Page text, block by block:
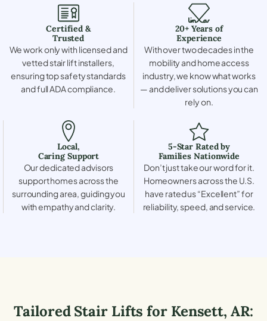
Certified &
Trusted
We work only with licensed and
vetted stair lift installers,
ensuring top safety standards
and full ADA compliance.
20+ Years of
Experience
With over two decades in the
mobility and home access
industry, we know what works
— and deliver solutions you can
rely on.
Local,
Caring Support
Our dedicated advisors
support homes across the
surrounding area, guiding you
with empathy and clarity.
5-Star Rated by
Families Nationwide
Don’t just take our word for it.
Homeowners across the U.S.
have rated us “Excellent” for
reliability, speed, and service.
Tailored Stair Lifts for Kensett, AR: